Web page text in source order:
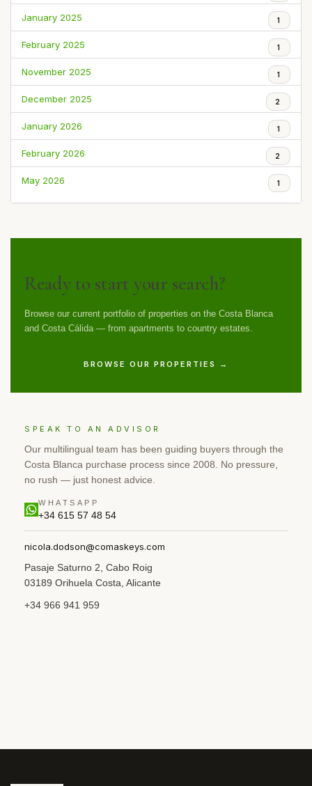
January 2025 1
February 2025 1
November 2025 1
December 2025 2
January 2026 1
February 2026 2
May 2026 1
Ready to start your search?
Browse our current portfolio of properties on the Costa Blanca
and Costa Cálida — from apartments to country estates.
BROWSE OUR PROPERTIES →
SPEAK TO AN ADVISOR
Our multilingual team has been guiding buyers through the
Costa Blanca purchase process since 2008. No pressure,
no rush — just honest advice.
WHATSAPP
+34 615 57 48 54
nicola.dodson@comaskeys.com
Pasaje Saturno 2, Cabo Roig
03189 Orihuela Costa, Alicante
+34 966 941 959